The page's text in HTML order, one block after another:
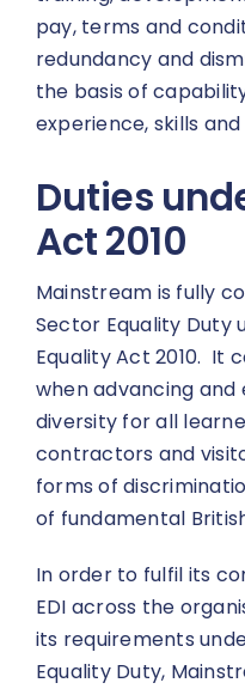
pay, terms and
redundancy and
the basis of
experience, skills
Duties
Act 2010
Mainstream is fully
Sector Equality Duty
Equality Act 2010. It
when advancing and
diversity for all
contractors and
forms of
of fundamental
In order to fulfil its
EDI across the
its requirements
Equality Duty,